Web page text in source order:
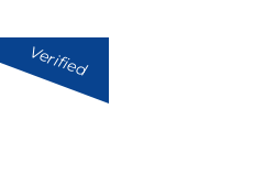
Verified